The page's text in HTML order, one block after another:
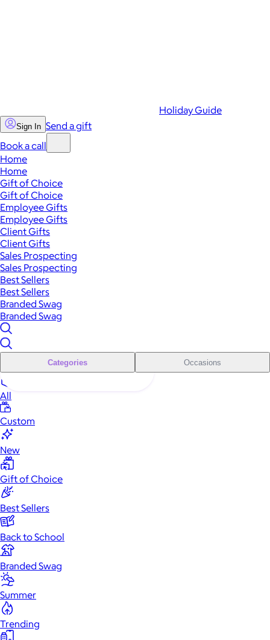
Holiday Guide
Sign In Send a gift
Book a call
Home
Home
Gift of Choice
Gift of Choice
Employee Gifts
Employee Gifts
Client Gifts
Client Gifts
Sales Prospecting
Sales Prospecting
Best Sellers
Best Sellers
Branded Swag
Branded Swag
Categories Occasions
All
Custom
New
Gift of Choice
Best Sellers
Back to School
Branded Swag
Summer
Trending